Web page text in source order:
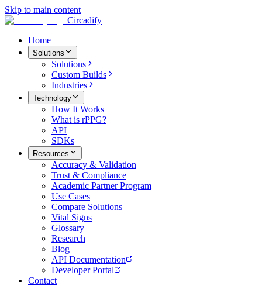
Skip to main content
Circadify
Home
Solutions
Solutions
Custom Builds
Industries
Technology
How It Works
What is rPPG?
API
SDKs
Resources
Accuracy & Validation
Trust & Compliance
Academic Partner Program
Use Cases
Compare Solutions
Vital Signs
Glossary
Research
Blog
API Documentation
Developer Portal
Contact